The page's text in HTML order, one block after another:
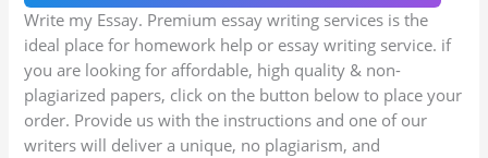
Write my Essay. Premium essay writing services is the
ideal place for homework help or essay writing service. if
you are looking for affordable, high quality & non-
plagiarized papers, click on the button below to place your
order. Provide us with the instructions and one of our
writers will deliver a unique, no plagiarism, and